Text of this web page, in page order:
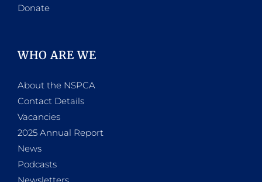
Donate
WHO ARE WE
About the NSPCA
Contact Details
Vacancies
2025 Annual Report
News
Podcasts